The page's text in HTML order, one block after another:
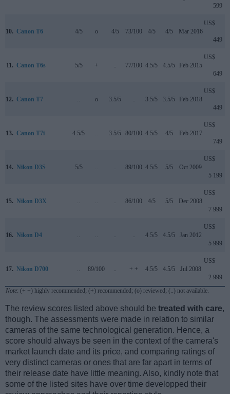
599
10. Canon T6 4/5 o 4/5 73/100 4/5 4/5 Mar 2016
US$
449
11. Canon T6s 5/5 + .. 77/100 4.5/5 4.5/5 Feb 2015
US$
649
12. Canon T7 .. o 3.5/5 .. 3.5/5 3.5/5 Feb 2018
US$
449
13. Canon T7i 4.5/5 .. 3.5/5 80/100 4.5/5 4/5 Feb 2017
US$
749
14. Nikon D3S 5/5 .. .. 89/100 4.5/5 5/5 Oct 2009
US$
5 199
15. Nikon D3X .. .. .. 86/100 4/5 5/5 Dec 2008
US$
7 999
16. Nikon D4 .. .. .. .. 4.5/5 4.5/5 Jan 2012
US$
5 999
17. Nikon D700 .. 89/100 .. + + 4.5/5 4.5/5 Jul 2008
US$
2 999
Note: (+ +) highly recommended; (+) recommended; (o) reviewed; (..) not available.
The review scores listed above should be treated with care,
though. The assessments were made in relation to similar
cameras of the same technological generation. Hence, a
score should always be seen in the context of the camera's
market launch date and its price, and comparing ratings of
very distinct cameras or ones that are far apart in terms of
their release date have little meaning. Also, kindly note that
some of the listed sites have over time developped their